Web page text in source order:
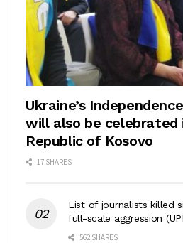
Ukraine’s
will also be celebrated
Republic of Kosovo
17 SHARES
List of journalists killed
full-scale aggression
562 SHARES